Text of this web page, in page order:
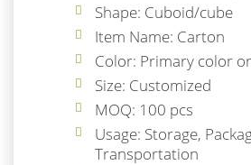
Shape: Cuboid/cube
Item Name: Carton
Color: Primary color
Size: Customized
MOQ: 100 pcs
Usage: Storage,
Transportation